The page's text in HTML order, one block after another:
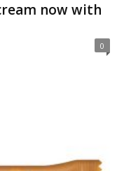
now with
0